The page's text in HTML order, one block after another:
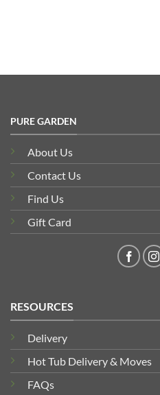
PURE GARDEN
About Us
Contact Us
Find Us
Gift Card
RESOURCES
Delivery
Hot Tub Delivery & Moves
FAQs